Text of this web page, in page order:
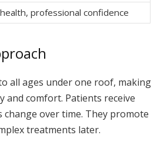
professional confidence
all ages under one roof, making
and comfort. Patients receive
over time. They promote
treatments later.